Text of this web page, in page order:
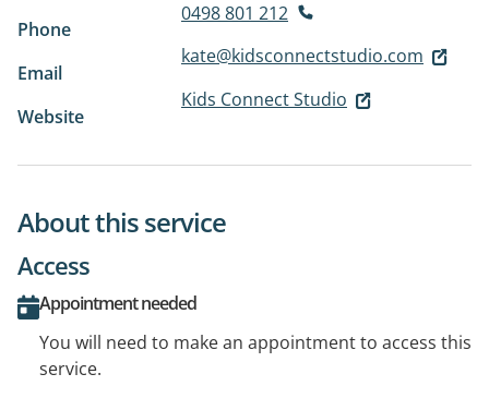
Phone
0498 801 212
Email
kate@kidsconnectstudio.com
Website
Kids Connect Studio
About this service
Access
Appointment needed
You will need to make an appointment to access this
service.